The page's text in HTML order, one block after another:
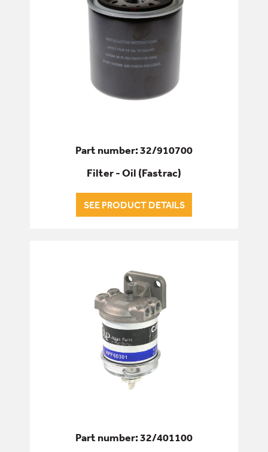
ALL FILTERS
AIRCON FILTERS
ENGINE OIL FILTERS
FILTERS - SERVICE & WEAR PARTS
TRANSMISSION OIL FILTERS
FIXINGS & FASTENERS
HYDRAULICS
Part number: 32/910700
Filter - Oil (Fastrac)
SEE PRODUCT DETAILS
Part number: 32/401100